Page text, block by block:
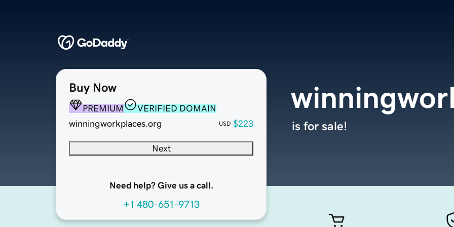
Buy Now
PREMIUM
VERIFIED DOMAIN
winningworkplaces.org
USD $223
Next
Need help? Give us a call.
+1 480-651-9713
is for sale!